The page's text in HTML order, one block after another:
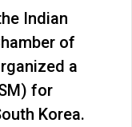
Indian
of
a
for
Korea.